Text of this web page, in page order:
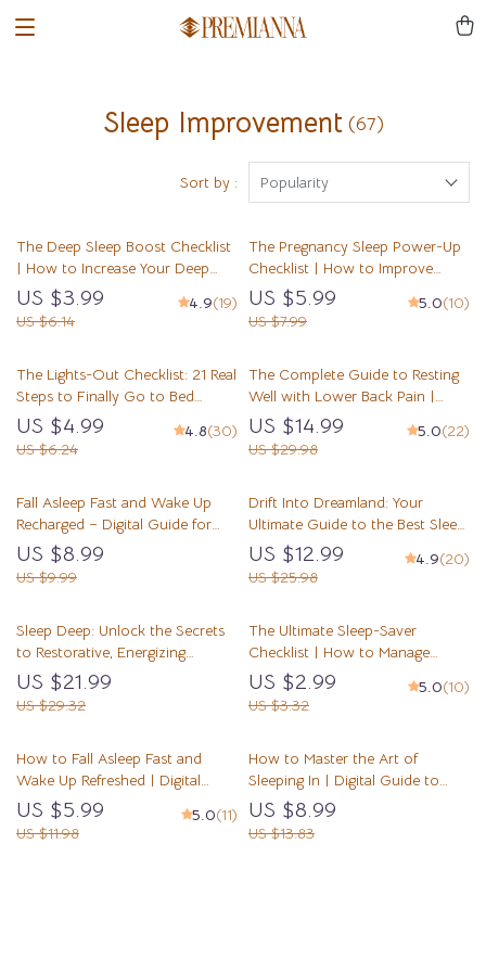
Sleep Improvement (67)
Sort by : Popularity
The Deep Sleep Boost Checklist
| How to Increase Your Deep
Sleep | Night Routine Checklist
for Better Sleep Quality | Sleep
Hygiene Digital Download
US $3.99
US $6.14
4.9(19)
The Pregnancy Sleep Power-Up
Checklist | How to Improve
Sleep in Pregnancy | Digital
Download for Better Sleep While
Pregnant
US $5.99
US $7.99
5.0(10)
The Lights-Out Checklist: 21 Real
Steps to Finally Go to Bed
Earlier
US $4.99
US $6.24
4.8(30)
The Complete Guide to Resting
Well with Lower Back Pain |
Sleep Better eBook for Lower
Back Pain Relief | How to Sleep
with Lower Back Pain Tips &
US $14.99
US $29.98
5.0(22)
Fall Asleep Fast and Wake Up
Recharged – Digital Guide for
How to Go to Sleep Quickly,
Sleep Better, and Wake
Refreshed
US $8.99
US $9.99
Drift Into Dreamland: Your
Ultimate Guide to the Best Sleep
Meditation | Sleep Meditation
Guide | Bedtime Routine eBook |
Digital Download
US $12.99
US $25.98
4.9(20)
Sleep Deep: Unlock the Secrets
to Restorative, Energizing
Slumber | Deep Sleep
Improvement eBook | Digital
Download Guide to Better Sleep
US $21.99
US $29.32
The Ultimate Sleep-Saver
Checklist | How to Manage
Insomnia | Printable Sleep
Hygiene Digital Download
US $2.99
US $3.32
5.0(10)
How to Fall Asleep Fast and
Wake Up Refreshed | Digital
Guide | How to Fall Asleep in 2
Minutes | Sleep Better eBook |
Relaxation Techniques
US $5.99
US $11.98
5.0(11)
How to Master the Art of
Sleeping In | Digital Guide to
Sleep Better, Reset Routines &
Wake Refreshed | How to Sleep
In PDF
US $8.99
US $13.83